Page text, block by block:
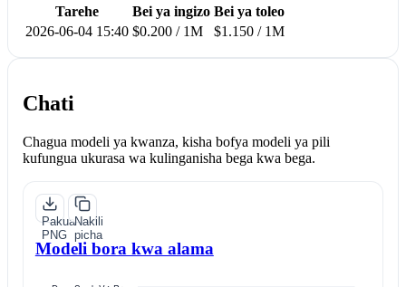
Tarehe Bei ya ingizo Bei ya toleo
2026-06-04 15:40 $0.200 / 1M $1.150 / 1M
Chati
Chagua modeli ya kwanza, kisha bofya modeli ya pili
kufungua ukurasa wa kulinganisha bega kwa bega.
Pakua
PNG
Nakili
picha
Modeli bora kwa alama